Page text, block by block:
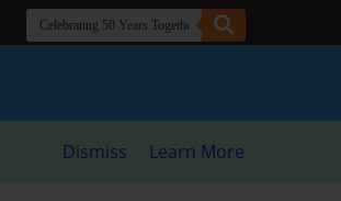
Dismiss Learn More